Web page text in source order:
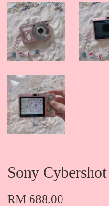
Sony
RM 688.00